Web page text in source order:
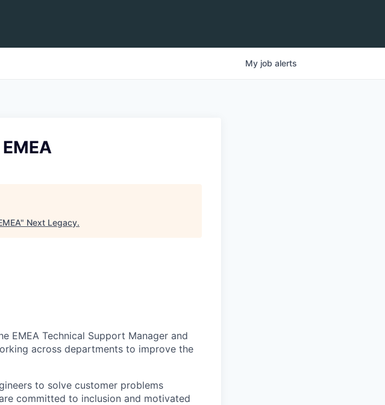
My job alerts
" Next Legacy.
EMEA Technical Support Manager and
across departments to improve the
to solve customer problems
committed to inclusion and motivated